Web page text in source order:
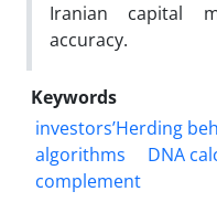
Iranian capital
accuracy.
Keywords
investors’Herding
algorithms
DNA
complement